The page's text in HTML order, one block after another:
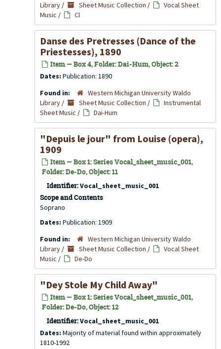
Library / Sheet Music Collection /
Vocal Sheet
Music / Cl
Danse des Pretresses (Dance of the
Priestesses), 1890
Item — Box 4, Folder: Dai-Hum, Object: 2
Dates: Publication: 1890
Found in:
Western Michigan University Waldo
Library / Sheet Music Collection /
Instrumental
Sheet Music / Dai-Hum
"Depuis le jour" from Louise (opera),
1909
Item — Box 1: Series Vocal_sheet_music_001,
Folder: De-Do, Object: 11
Identifier:Vocal_sheet_music_001
Scope and Contents
Soprano
Dates: Publication: 1909
Found in:
Western Michigan University Waldo
Library / Sheet Music Collection /
Vocal Sheet
Music / De-Do
"Dey Stole My Child Away"
Item — Box 1: Series Vocal_sheet_music_001,
Folder: De-Do, Object: 12
Identifier:Vocal_sheet_music_001
Dates: Majority of material found within approximately
1810-1992